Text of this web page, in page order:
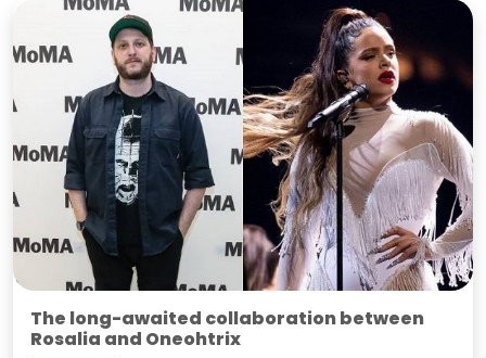
The long-awaited collaboration between
Rosalia and Oneohtrix